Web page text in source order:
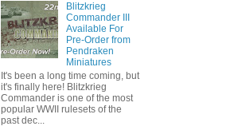
Blitzkrieg
Commander III
Available For
Pre-Order from
Pendraken
Miniatures
It's been a long time coming, but
it's finally here! Blitzkrieg
Commander is one of the most
popular WWII rulesets of the
past dec...